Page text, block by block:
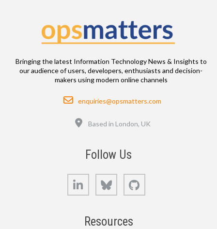
Bringing the latest Information Technology News & Insights to
our audience of users, developers, enthusiasts and decision-
makers using modern online channels
Email
enquiries@opsmatters.com
Based in London, UK
Follow Us
LinkedIn Bluesky
Resources